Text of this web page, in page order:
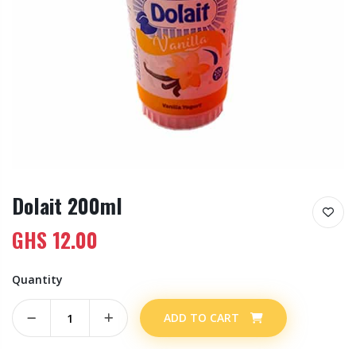
Dolait 200ml
GHS 12.00
Quantity
ADD TO CART